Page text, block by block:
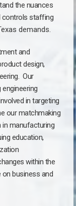
the nuances
controls staffing
demands.
and
design,
Our
in targeting
our matchmaking
in manufacturing
education,
within the
business and